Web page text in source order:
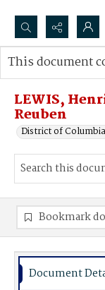
Search...
Advanced search
LEWIS,
Reuben
District of
This document
Bookmark
Document